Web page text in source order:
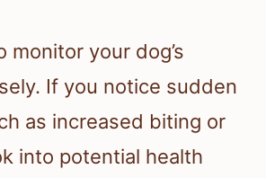
monitor your dog’s
If you notice sudden
as increased biting or
into potential health